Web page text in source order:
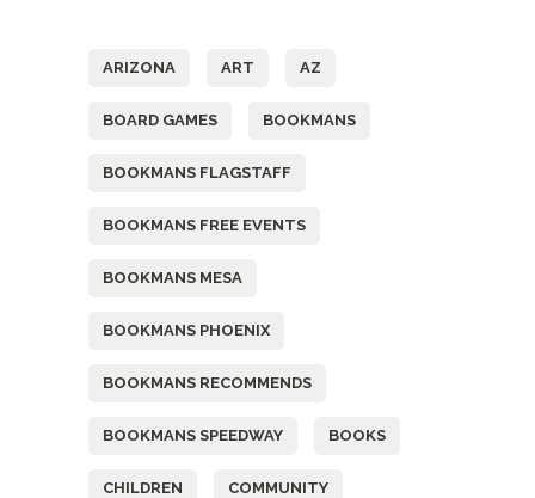
ARIZONA ART AZ
BOARD GAMES BOOKMANS
BOOKMANS FLAGSTAFF
BOOKMANS FREE EVENTS
BOOKMANS MESA
BOOKMANS PHOENIX
BOOKMANS RECOMMENDS
BOOKMANS SPEEDWAY BOOKS
CHILDREN COMMUNITY